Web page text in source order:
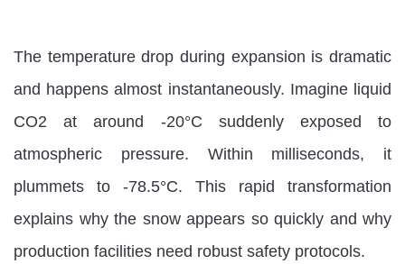
The temperature drop during expansion is dramatic
and happens almost instantaneously. Imagine liquid
CO2 at around -20°C suddenly exposed to
atmospheric pressure. Within milliseconds, it
plummets to -78.5°C. This rapid transformation
explains why the snow appears so quickly and why
production facilities need robust safety protocols.